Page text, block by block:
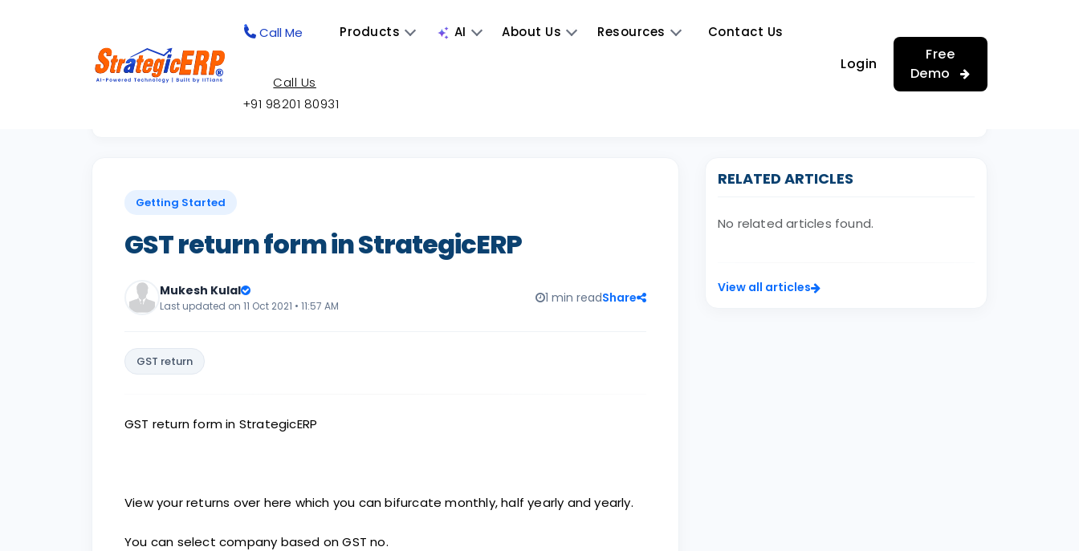
Call Me Products AI About Us Resources Contact Us
Call Us
+91 98201 80931
Login
Free
Demo
Back to Knowledge Base
Getting Started
GST return form in StrategicERP
Mukesh Kulal
Last updated on 11 Oct 2021 • 11:57 AM
1 min readShare
GST return
GST return form in StrategicERP
View your returns over here which you can bifurcate monthly, half yearly and yearly.
You can select company based on GST no.
RELATED ARTICLES
No related articles found.
View all articles